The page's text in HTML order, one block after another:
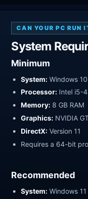
CAN YOUR PC RUN
System
Minimum
System: Windows
Processor: Intel i5-
Memory: 8 GB RAM
Graphics: NVIDIA
DirectX: Version 11
Requires a 64-bit
Recommended
System: Windows